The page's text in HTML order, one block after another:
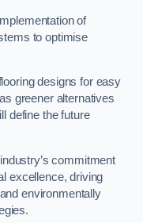
of
to optimise
designs for easy
greener alternatives
define the future
commitment
excellence, driving
environmentally